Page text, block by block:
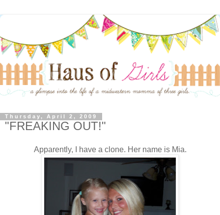
Thursday, April 2, 2009
"FREAKING OUT!"
Apparently, I have a clone. Her name is Mia.